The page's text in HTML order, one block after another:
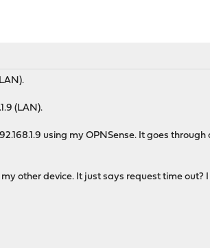
(LAN).
using my OPNSense. It goes
my other device. It just says request time